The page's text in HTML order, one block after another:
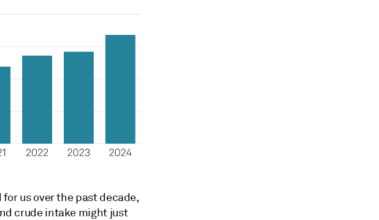
us over the past decade,
crude intake might just